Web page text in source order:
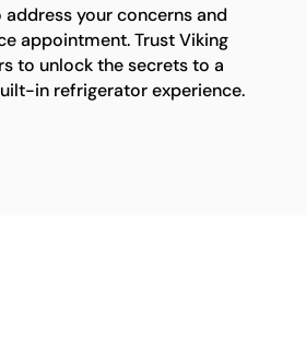
your concerns and
appointment. Trust Viking
to unlock the secrets to a
in refrigerator experience.